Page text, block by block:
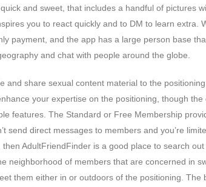
and sweet, that includes a handful of pictures
you to react quickly and to DM to learn extra.
payment, and the app has a large person base
and chat with people around the globe.
and share sexual content material to the
your expertise on the positioning, though the
features. The Standard or Free Membership
send direct messages to members and you’re
then AdultFriendFinder is a good place to search
neighborhood of members that are concerned in
them either in or outdoors of the positioning. The